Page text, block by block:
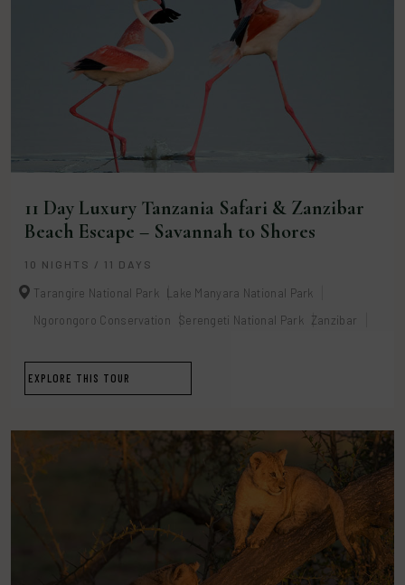
11 Day Luxury Tanzania Safari & Zanzibar
Beach Escape – Savannah to Shores
10 NIGHTS / 11 DAYS
Tarangire National Park
Lake Manyara National Park
Ngorongoro Conservation
Serengeti National Park Zanzibar
EXPLORE THIS TOUR